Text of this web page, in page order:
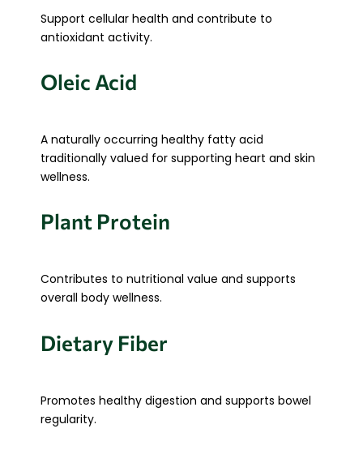
Support cellular health and contribute to
antioxidant activity.
Oleic Acid
A naturally occurring healthy fatty acid
traditionally valued for supporting heart and skin
wellness.
Plant Protein
Contributes to nutritional value and supports
overall body wellness.
Dietary Fiber
Promotes healthy digestion and supports bowel
regularity.